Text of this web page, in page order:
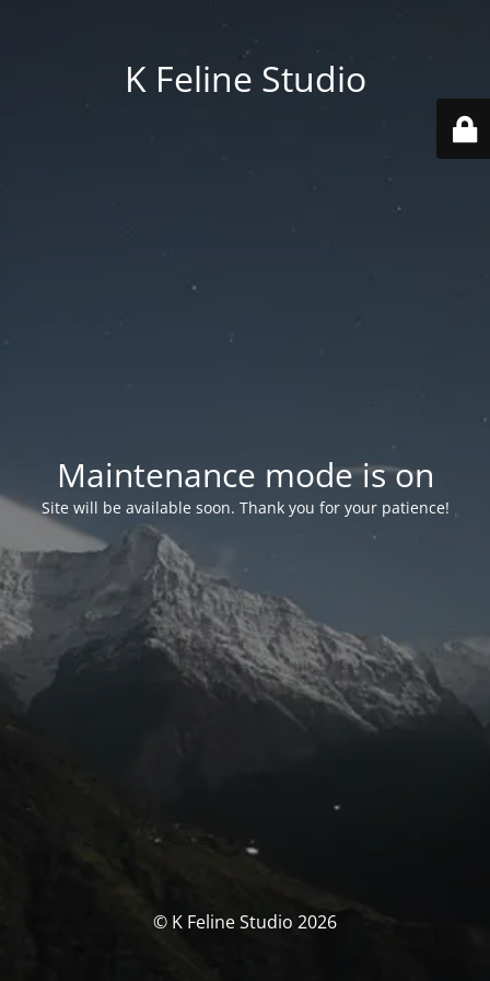
K Feline Studio
Maintenance mode is on
Site will be available soon. Thank you for your patience!
© K Feline Studio 2026